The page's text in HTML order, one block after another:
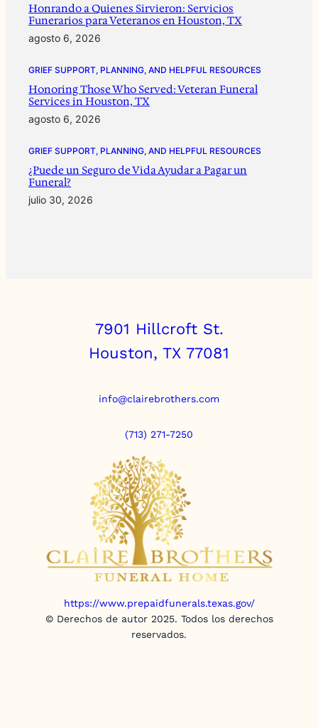
Honrando a Quienes Sirvieron: Servicios
Funerarios para Veteranos en Houston, TX
agosto 6, 2026
GRIEF SUPPORT, PLANNING, AND HELPFUL RESOURCES
Honoring Those Who Served: Veteran Funeral
Services in Houston, TX
agosto 6, 2026
GRIEF SUPPORT, PLANNING, AND HELPFUL RESOURCES
¿Puede un Seguro de Vida Ayudar a Pagar un
Funeral?
julio 30, 2026
7901 Hillcroft St.
Houston, TX 77081
info@clairebrothers.com
(713) 271-7250
https://www.prepaidfunerals.texas.gov/
© Derechos de autor 2025. Todos los derechos
reservados.